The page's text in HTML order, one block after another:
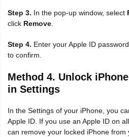
Step 3. In the pop-up window, select
click Remove.
Step 4. Enter your Apple ID
to confirm.
Method 4. Unlock
in Settings
In the Settings of your iPhone, you
Apple ID. If you use an Apple ID on
can remove your locked iPhone from